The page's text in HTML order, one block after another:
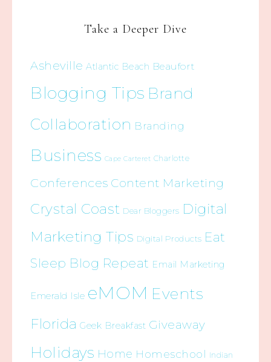
Take a Deeper Dive
Asheville Atlantic Beach Beaufort
Blogging Tips Brand
Collaboration Branding
Business Cape Carteret Charlotte
Conferences Content Marketing
Crystal Coast Dear Bloggers Digital
Marketing Tips Digital Products Eat
Sleep Blog Repeat Email Marketing
Emerald Isle eMOM Events
Florida Geek Breakfast Giveaway
Holidays Home Homeschool Indian